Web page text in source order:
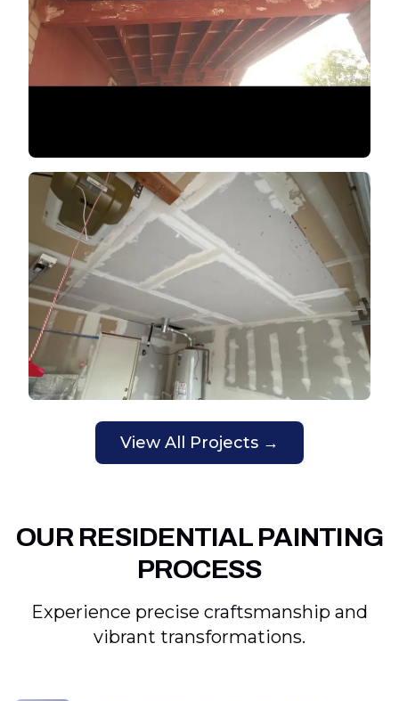
View All Projects →
OUR RESIDENTIAL PAINTING
PROCESS
Experience precise craftsmanship and
vibrant transformations.